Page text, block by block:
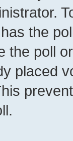
the
the poll
placed